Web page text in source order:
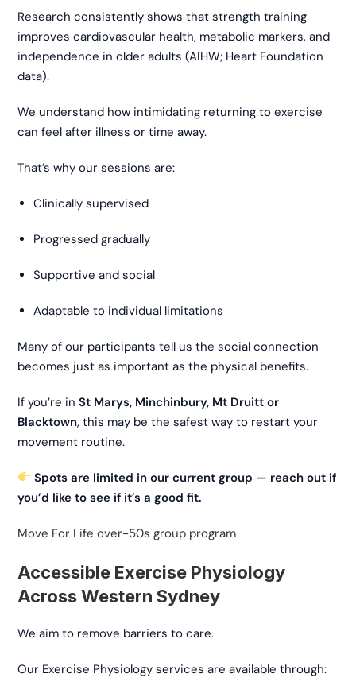
Research consistently shows that strength training
improves cardiovascular health, metabolic markers, and
independence in older adults (AIHW; Heart Foundation
data).
We understand how intimidating returning to exercise
can feel after illness or time away.
That’s why our sessions are:
Clinically supervised
Progressed gradually
Supportive and social
Adaptable to individual limitations
Many of our participants tell us the social connection
becomes just as important as the physical benefits.
If you’re inSt Marys, Minchinbury, Mt Druitt or
Blacktown, this may be the safest way to restart your
movement routine.
Spots are limited in our current group — reach out if
you’d like to see if it’s a good fit.
Move For Life over-50s group program
Accessible Exercise Physiology
Across Western Sydney
We aim to remove barriers to care.
Our Exercise Physiology services are available through: